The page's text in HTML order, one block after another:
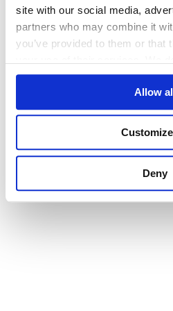
site with our social media,
partners who may combine it
you’ve provided to them or that
Allow
Customize
Deny
browser console for